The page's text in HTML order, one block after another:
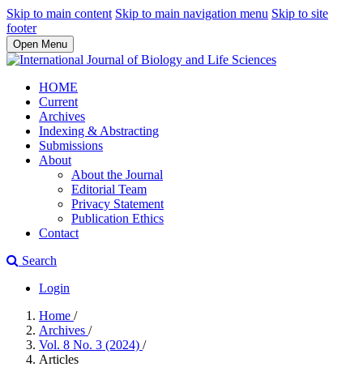
Skip to main content Skip to main navigation menu Skip to site
footer
Open Menu
HOME
Current
Archives
Indexing & Abstracting
Submissions
About
About the Journal
Editorial Team
Privacy Statement
Publication Ethics
Contact
Search
Login
Home /
Archives /
Vol. 8 No. 3 (2024) /
Articles